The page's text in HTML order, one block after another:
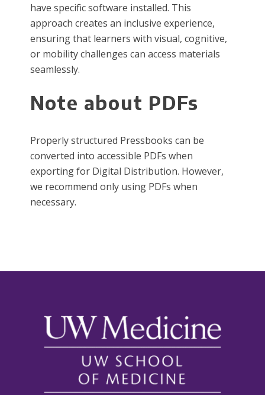
have specific software installed. This
approach creates an inclusive experience,
ensuring that learners with visual, cognitive,
or mobility challenges can access materials
seamlessly.
Note about PDFs
Properly structured Pressbooks can be
converted into accessible PDFs when
exporting for Digital Distribution. However,
we recommend only using PDFs when
necessary.